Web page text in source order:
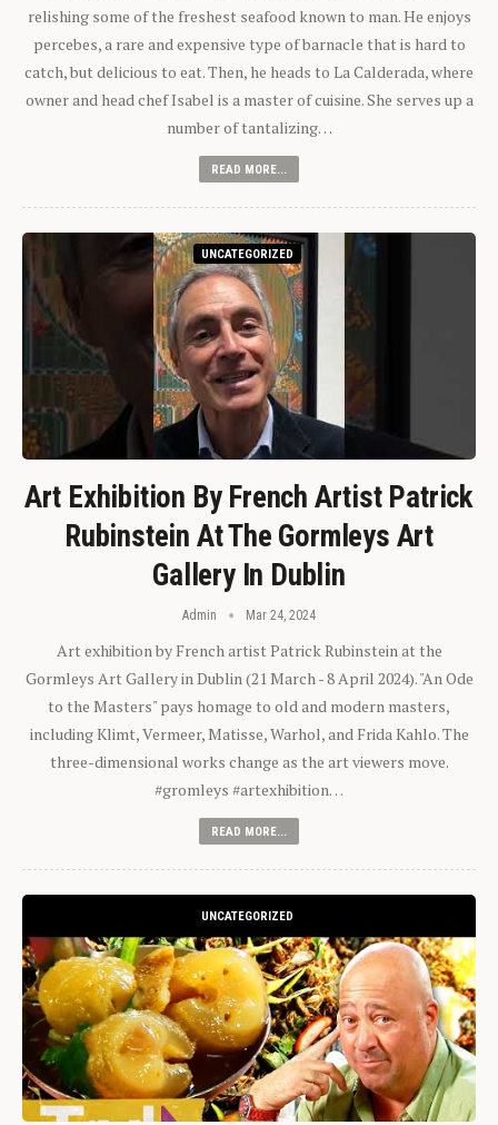
relishing some of the freshest seafood known to man. He enjoys
percebes, a rare and expensive type of barnacle that is hard to
catch, but delicious to eat. Then, he heads to La Calderada, where
owner and head chef Isabel is a master of cuisine. She serves up a
number of tantalizing…
READ MORE...
UNCATEGORIZED
Art Exhibition By French Artist Patrick
Rubinstein At The Gormleys Art
Gallery In Dublin
Admin Mar 24, 2024
Art exhibition by French artist Patrick Rubinstein at the
Gormleys Art Gallery in Dublin (21 March - 8 April 2024). "An Ode
to the Masters" pays homage to old and modern masters,
including Klimt, Vermeer, Matisse, Warhol, and Frida Kahlo. The
three-dimensional works change as the art viewers move.
#gromleys #artexhibition…
READ MORE...
UNCATEGORIZED